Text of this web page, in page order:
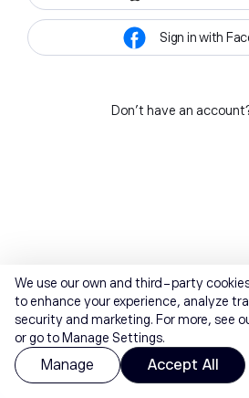
Sign in with
Don't have an
We use our own and third-party
to enhance your experience, analyze
security and marketing. For more, see
or go to Manage Settings.
Manage Accept All